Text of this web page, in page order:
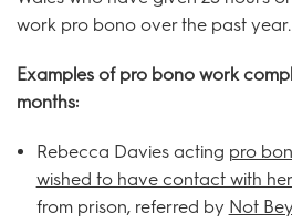
work pro bono over the past year.
Examples of pro bono work
months:
Rebecca Davies acting pro
wished to have contact with
from prison, referred by Not